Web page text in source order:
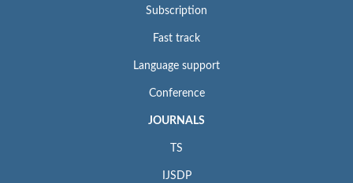
Subscription
Fast track
Language support
Conference
JOURNALS
TS
IJSDP